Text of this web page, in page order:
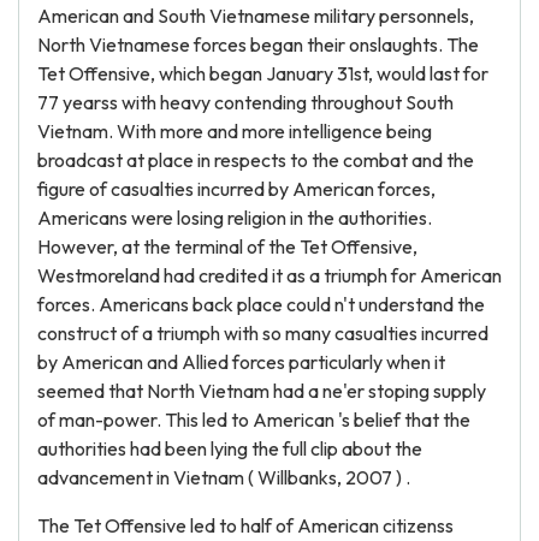
American and South Vietnamese military personnels,
North Vietnamese forces began their onslaughts. The
Tet Offensive, which began January 31st, would last for
77 yearss with heavy contending throughout South
Vietnam. With more and more intelligence being
broadcast at place in respects to the combat and the
figure of casualties incurred by American forces,
Americans were losing religion in the authorities.
However, at the terminal of the Tet Offensive,
Westmoreland had credited it as a triumph for American
forces. Americans back place could n't understand the
construct of a triumph with so many casualties incurred
by American and Allied forces particularly when it
seemed that North Vietnam had a ne'er stoping supply
of man-power. This led to American 's belief that the
authorities had been lying the full clip about the
advancement in Vietnam ( Willbanks, 2007 ) .
The Tet Offensive led to half of American citizenss